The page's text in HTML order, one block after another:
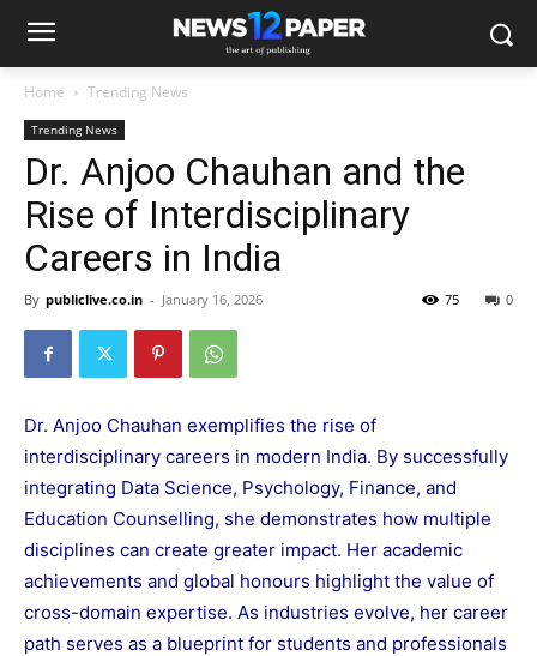
Home Trending News
Trending News
Dr. Anjoo Chauhan and the
Rise of Interdisciplinary
Careers in India
By publiclive.co.in - January 16, 2026 0
75
Dr. Anjoo Chauhan exemplifies the rise of
interdisciplinary careers in modern India. By successfully
integrating Data Science, Psychology, Finance, and
Education Counselling, she demonstrates how multiple
disciplines can create greater impact. Her academic
achievements and global honours highlight the value of
cross-domain expertise. As industries evolve, her career
path serves as a blueprint for students and professionals